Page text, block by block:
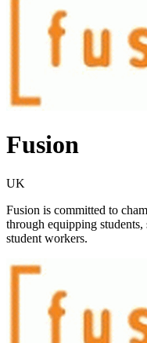
Fusion
UK
Fusion is committed to
through equipping
student workers.